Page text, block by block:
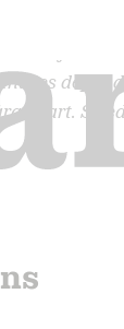
of
part.